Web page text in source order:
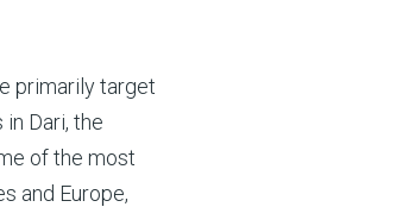
primarily target
Dari, the
of the most
and Europe,